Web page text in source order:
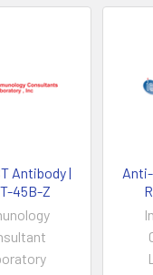
Antibody |
45B-Z